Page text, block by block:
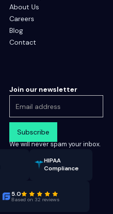
About Us
Careers
Blog
Contact
Join our newsletter
We will never spam your inbox.
HIPAA
Compliance
5.0
Based on 32 reviews